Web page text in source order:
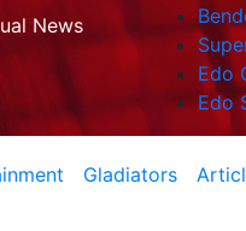
News
Edo
Edo
Gladiators